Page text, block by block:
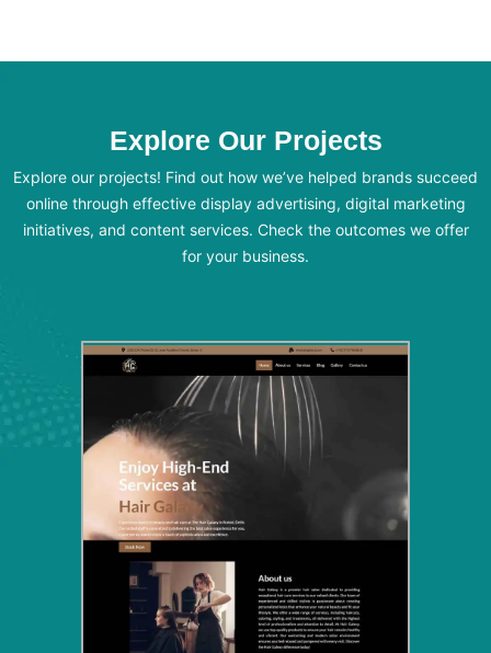
Explore Our Projects
Explore our projects! Find out how we’ve helped brands succeed
online through effective display advertising, digital marketing
initiatives, and content services. Check the outcomes we offer
for your business.